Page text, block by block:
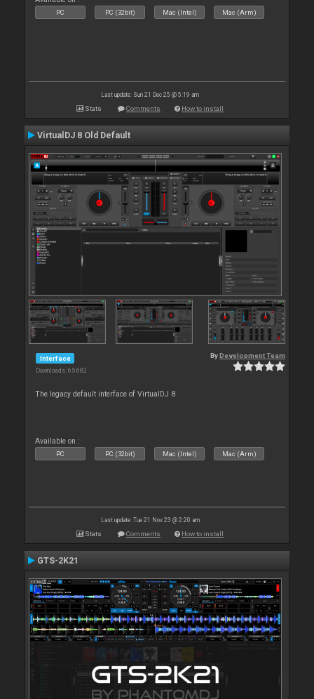
PC PC (32bit) Mac (Intel) Mac (Arm)
Last update: Sun 21 Dec 25 @ 5:19 am
Stats Comments How to install
VirtualDJ 8 Old Default
Interface
Downloads: 65 682
By Development Team
The legacy default interface of VirtualDJ 8
Available on :
PC PC (32bit) Mac (Intel) Mac (Arm)
Last update: Tue 21 Nov 23 @ 2:20 am
Stats Comments How to install
GTS-2K21